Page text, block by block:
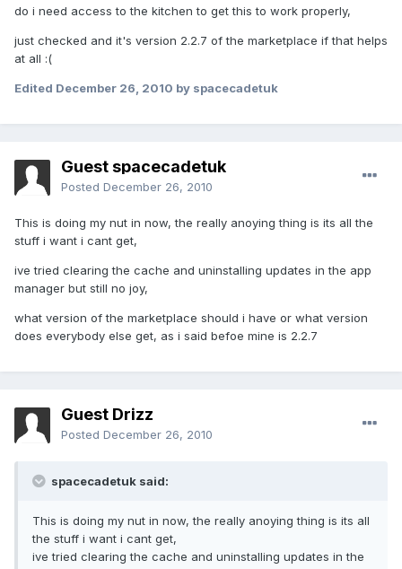
do i need access to the kitchen to get this to work properly,
just checked and it's version 2.2.7 of the marketplace if that helps
at all :(
Edited December 26, 2010 by spacecadetuk
Guest spacecadetuk
Posted December 26, 2010
This is doing my nut in now, the really anoying thing is its all the
stuff i want i cant get,
ive tried clearing the cache and uninstalling updates in the app
manager but still no joy,
what version of the marketplace should i have or what version
does everybody else get, as i said befoe mine is 2.2.7
Guest Drizz
Posted December 26, 2010
spacecadetuk said:
This is doing my nut in now, the really anoying thing is its all
the stuff i want i cant get,
ive tried clearing the cache and uninstalling updates in the